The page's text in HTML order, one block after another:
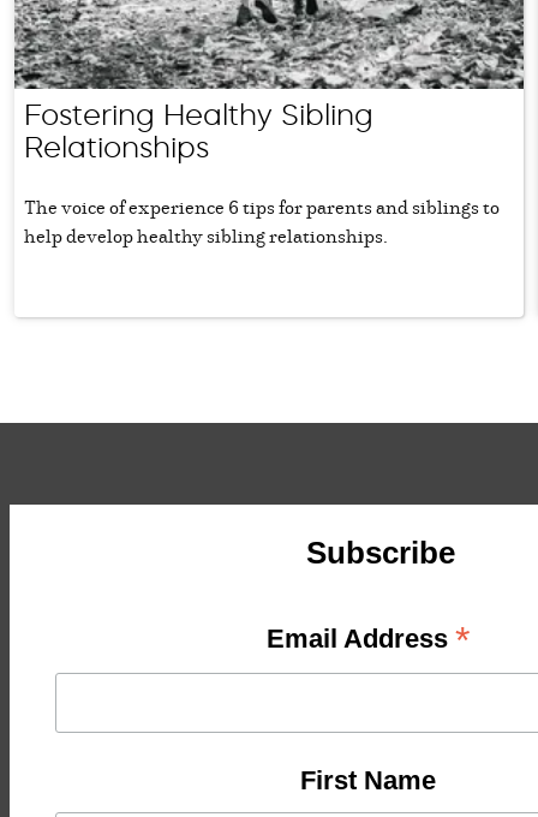
Fostering Healthy Sibling
Relationships
The voice of experience 6 tips for parents and siblings to
help develop healthy sibling relationships.
Subscribe
Email Address *
First Name